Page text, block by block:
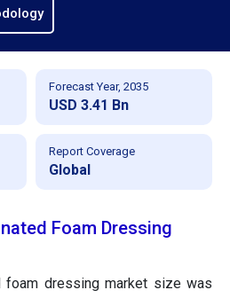
Forecast Year, 2035
USD 3.41 Bn
Report Coverage
Global
Foam Dressing
foam dressing market size was